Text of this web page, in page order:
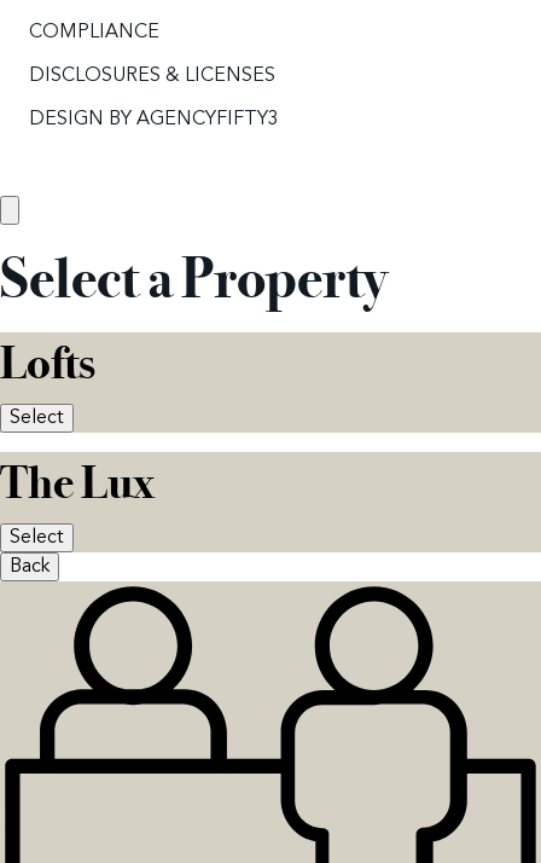
COMPLIANCE
DISCLOSURES & LICENSES
DESIGN BY AGENCYFIFTY3
Select a Property
Lofts
Select
The Lux
Select
Back